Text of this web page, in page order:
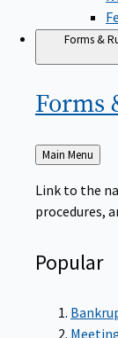
Forms &
Forms
Back
to
Main Menu
Link to the
procedures,
Popular